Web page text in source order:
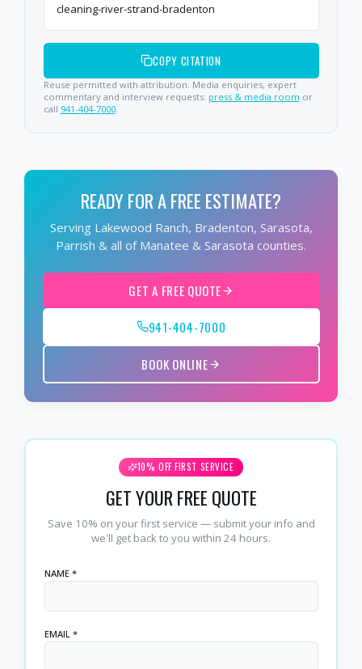
cleaning-river-strand-bradenton
COPY CITATION
Reuse permitted with attribution. Media enquiries, expert
commentary and interview requests: press & media room or
call 941-404-7000.
READY FOR A FREE ESTIMATE?
Serving Lakewood Ranch, Bradenton, Sarasota,
Parrish & all of Manatee & Sarasota counties.
GET A FREE QUOTE
941-404-7000
BOOK ONLINE
10% OFF FIRST SERVICE
GET YOUR FREE QUOTE
Save 10% on your first service — submit your info and
we'll get back to you within 24 hours.
NAME *
EMAIL *